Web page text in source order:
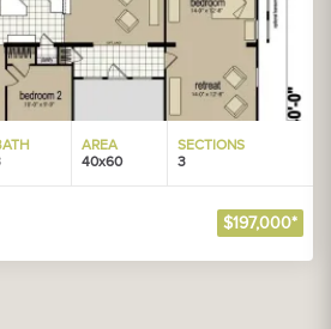
AREA
40x60
SECTIONS
3
$197,000*